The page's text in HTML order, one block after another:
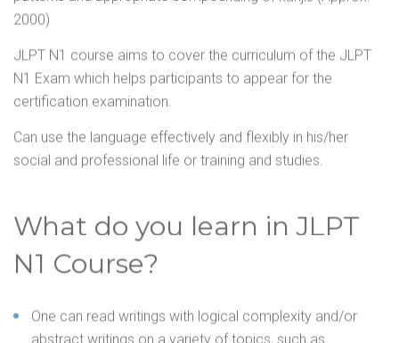
2000)
JLPT N1 course aims to cover the curriculum of the JLPT
N1 Exam which helps participants to appear for the
certification examination.
Can use the language effectively and flexibly in his/her
social and professional life or training and studies.
What do you learn in JLPT
N1 Course?
One can read writings with logical complexity and/or
abstract writings on a variety of topics, such as